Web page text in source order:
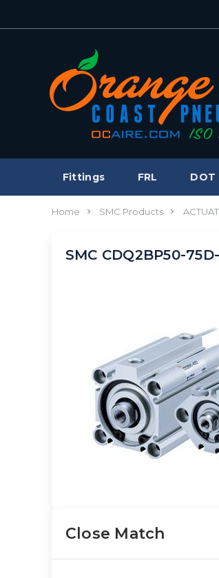
Fittings FRL
Home SMC Products
SMC CDQ2BP50-
Close Match